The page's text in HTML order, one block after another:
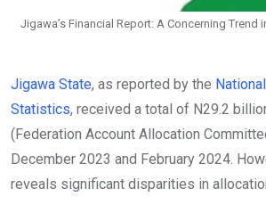
Jigawa’s Financial Report: A Concerning Trend
Jigawa State, as reported by the
Statistics, received a total of N29.2
(Federation Account Allocation
December 2023 and February 2024.
reveals significant disparities in